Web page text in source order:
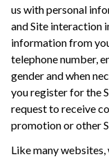
us with personal
and Site interaction
information from
telephone number,
gender and when
you register for the
request to receive
promotion or other
Like many